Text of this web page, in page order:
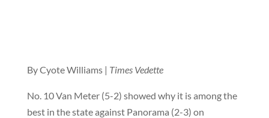
By Cyote Williams | Times Vedette
No. 10 Van Meter (5-2) showed why it is among the
best in the state against Panorama (2-3) on